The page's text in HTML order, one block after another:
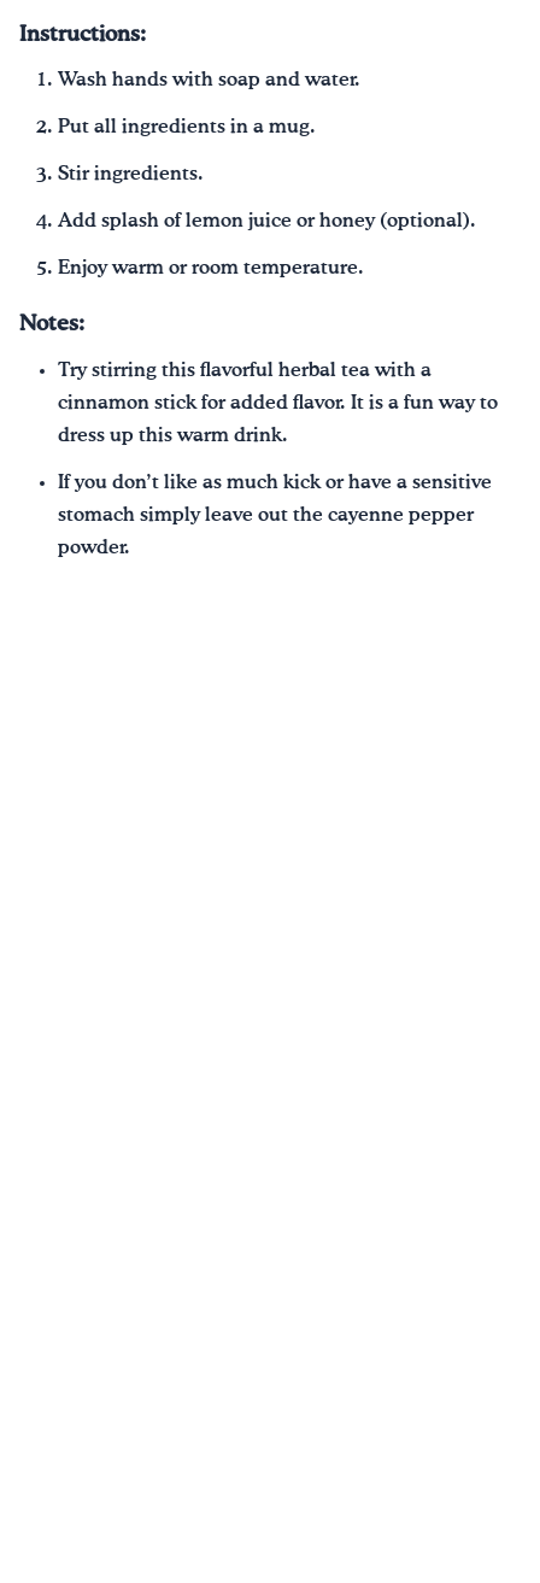
Instructions:
Wash hands with soap and water.
Put all ingredients in a mug.
Stir ingredients.
Add splash of lemon juice or honey (optional).
Enjoy warm or room temperature.
Notes:
Try stirring this flavorful herbal tea with a
cinnamon stick for added flavor. It is a fun way to
dress up this warm drink.
If you don’t like as much kick or have a sensitive
stomach simply leave out the cayenne pepper
powder.